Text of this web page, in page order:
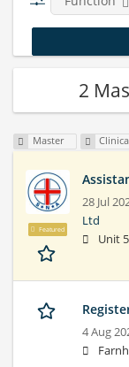
2
Master
Featured
28 Jul
Ltd
Unit
4 Aug